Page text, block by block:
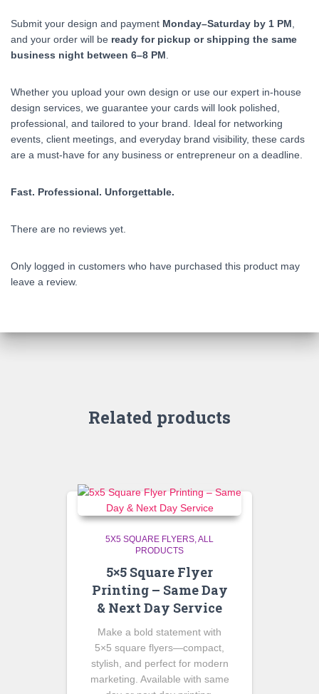
Submit your design and payment Monday–Saturday by 1 PM
and your order will be ready for pickup or shipping the same
business night between 6–8 PM
Whether you upload your own design or use our expert in-house
design services, we guarantee your cards will look polished,
professional, and tailored to your brand. Ideal for networking
events, client meetings, and everyday brand visibility, these cards
are a must-have for any business or entrepreneur on a deadline.
Fast. Professional. Unforgettable.
There are no reviews yet.
Only logged in customers who have purchased this product may
leave a review.
Related products
5X5 SQUARE FLYERS ALL
PRODUCTS
5×5 Square Flyer
Printing – Same Day
& Next Day Service
Make a bold statement with
5×5 square flyers—compact,
stylish, and perfect for modern
marketing. Available with same